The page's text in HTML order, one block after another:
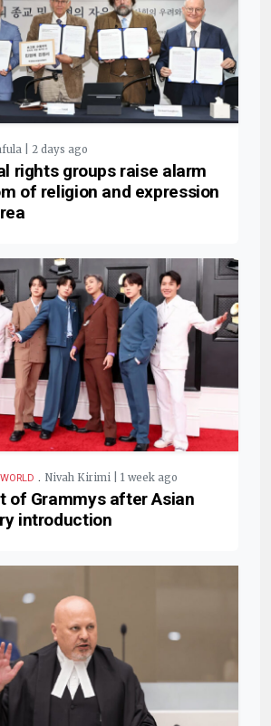
| 2 days ago
rights groups raise alarm
of religion and expression
WORLD . Nivah Kirimi | 1 week ago
of Grammys after Asian
introduction